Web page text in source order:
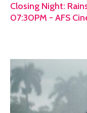
Closing Night:
07:30PM - AFS